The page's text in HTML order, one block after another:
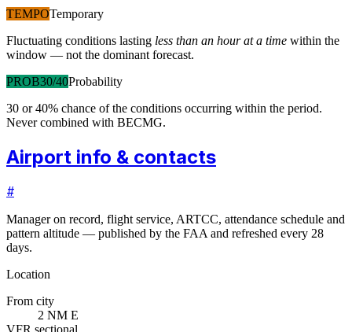
TEMPOTemporary
Fluctuating conditions lasting less than an hour at a time within the
window — not the dominant forecast.
PROB30/40Probability
30 or 40% chance of the conditions occurring within the period.
Never combined with BECMG.
Airport info & contacts
#
Manager on record, flight service, ARTCC, attendance schedule and
pattern altitude — published by the FAA and refreshed every 28
days.
Location
From city
2 NM E